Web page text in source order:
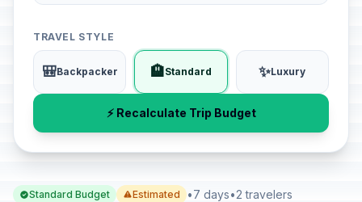
TRAVEL STYLE
🎒Backpacker 🏨Standard ✨Luxury
⚡ Recalculate Trip Budget
Standard Budget Estimated •7 days•2 travelers